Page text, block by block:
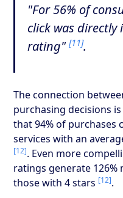
"For 56% of
click was
rating"[11].
The connection
purchasing decisions
that 94% of
services with an
[12]. Even more
ratings generate
those with 4 stars [12].